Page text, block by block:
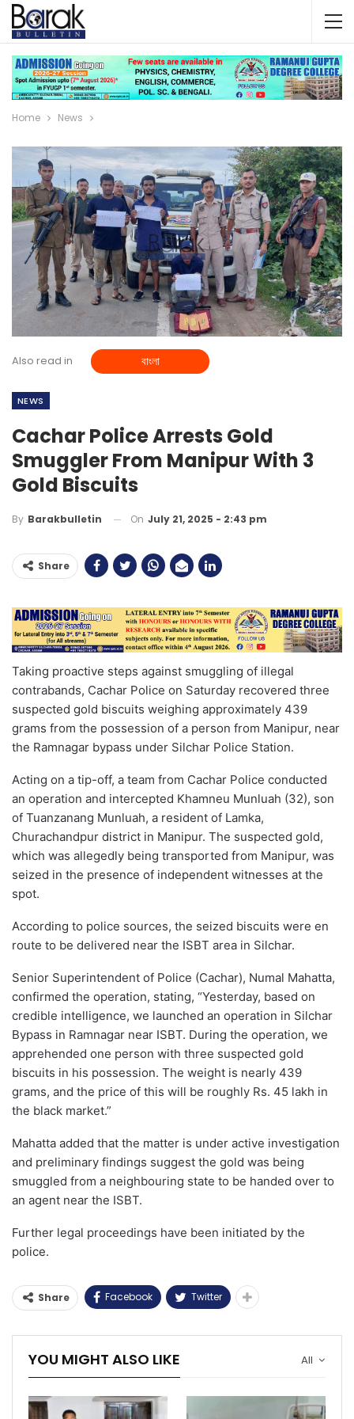
Home News
Also read in বাংলা
NEWS
Cachar Police Arrests Gold
Smuggler From Manipur With 3
Gold Biscuits
By Barakbulletin On July 21, 2025 - 2:43 pm
Share
Taking proactive steps against smuggling of illegal
contrabands, Cachar Police on Saturday recovered three
suspected gold biscuits weighing approximately 439
grams from the possession of a person from Manipur, near
the Ramnagar bypass under Silchar Police Station.
Acting on a tip-off, a team from Cachar Police conducted
an operation and intercepted Khamneu Munluah (32), son
of Tuanzanang Munluah, a resident of Lamka,
Churachandpur district in Manipur. The suspected gold,
which was allegedly being transported from Manipur, was
seized in the presence of independent witnesses at the
spot.
According to police sources, the seized biscuits were en
route to be delivered near the ISBT area in Silchar.
Senior Superintendent of Police (Cachar), Numal Mahatta,
confirmed the operation, stating, “Yesterday, based on
credible intelligence, we launched an operation in Silchar
Bypass in Ramnagar near ISBT. During the operation, we
apprehended one person with three suspected gold
biscuits in his possession. The weight is nearly 439
grams, and the price of this will be roughly Rs. 45 lakh in
the black market.”
Mahatta added that the matter is under active investigation
and preliminary findings suggest the gold was being
smuggled from a neighbouring state to be handed over to
an agent near the ISBT.
Further legal proceedings have been initiated by the
police.
Share Facebook Twitter
All
YOU MIGHT ALSO LIKE